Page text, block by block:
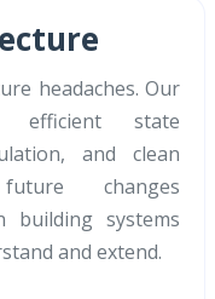
headaches. Our
efficient state
and clean
changes
building systems
and extend.